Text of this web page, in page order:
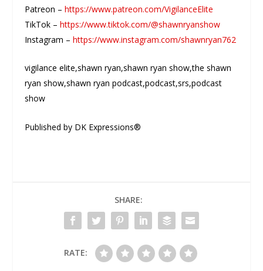
Patreon –https://www.patreon.com/VigilanceElite
TikTok –https://www.tiktok.com/@shawnryanshow
Instagram –https://www.instagram.com/shawnryan762
vigilance elite,shawn ryan,shawn ryan show,the shawn
ryan show,shawn ryan podcast,podcast,srs,podcast
show
Published by DK Expressions®
SHARE:
RATE: